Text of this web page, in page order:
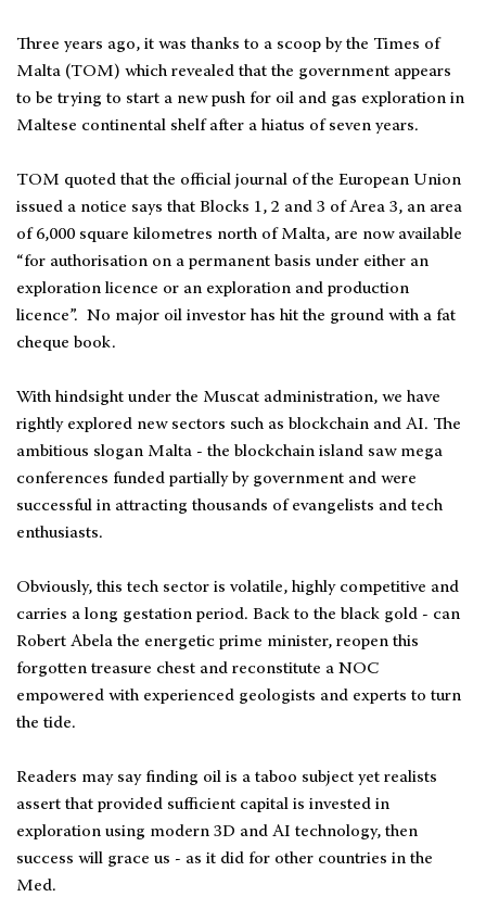
Three years ago, it was thanks to a scoop by the Times of
Malta (TOM) which revealed that the government appears
to be trying to start a new push for oil and gas exploration in
Maltese continental shelf after a hiatus of seven years.
TOM quoted that the official journal of the European Union
issued a notice says that Blocks 1, 2 and 3 of Area 3, an area
of 6,000 square kilometres north of Malta, are now available
“for authorisation on a permanent basis under either an
exploration licence or an exploration and production
licence”. No major oil investor has hit the ground with a fat
cheque book.
With hindsight under the Muscat administration, we have
rightly explored new sectors such as blockchain and AI. The
ambitious slogan Malta - the blockchain island saw mega
conferences funded partially by government and were
successful in attracting thousands of evangelists and tech
enthusiasts.
Obviously, this tech sector is volatile, highly competitive and
carries a long gestation period. Back to the black gold - can
Robert Abela the energetic prime minister, reopen this
forgotten treasure chest and reconstitute a NOC
empowered with experienced geologists and experts to turn
the tide.
Readers may say finding oil is a taboo subject yet realists
assert that provided sufficient capital is invested in
exploration using modern 3D and AI technology, then
success will grace us - as it did for other countries in the
Med.